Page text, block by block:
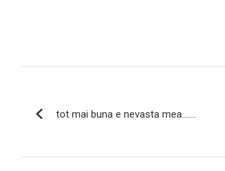
s
tot mai buna e nevasta mea…….